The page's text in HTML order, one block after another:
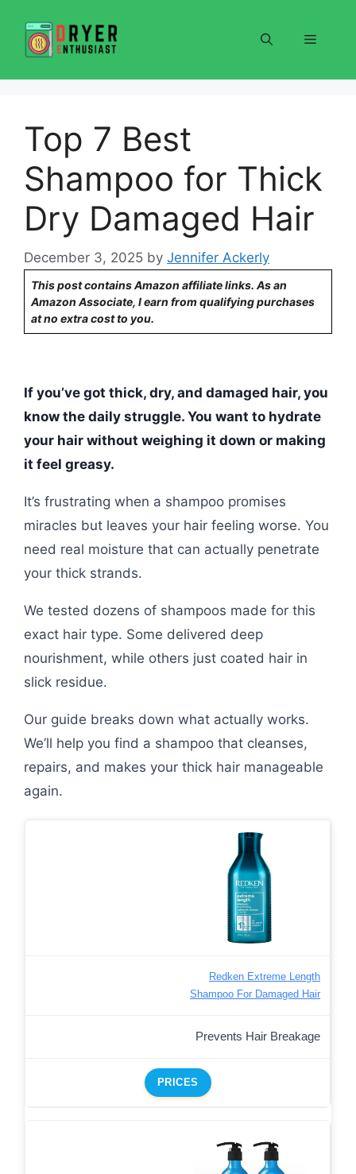
content
Menu
Top 7 Best
Shampoo for Thick
Dry Damaged Hair
December 3, 2025 by Jennifer Ackerly
This post contains Amazon affiliate links. As an
Amazon Associate, I earn from qualifying purchases
at no extra cost to you.
If you’ve got thick, dry, and damaged hair, you
know the daily struggle. You want to hydrate
your hair without weighing it down or making
it feel greasy.
It’s frustrating when a shampoo promises
miracles but leaves your hair feeling worse. You
need real moisture that can actually penetrate
your thick strands.
We tested dozens of shampoos made for this
exact hair type. Some delivered deep
nourishment, while others just coated hair in
slick residue.
Our guide breaks down what actually works.
We’ll help you find a shampoo that cleanses,
repairs, and makes your thick hair manageable
again.
Redken Extreme Length
Shampoo For Damaged Hair
Prevents Hair Breakage
PRICES